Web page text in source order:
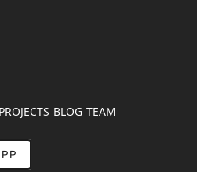
PROJECTS BLOG TEAM